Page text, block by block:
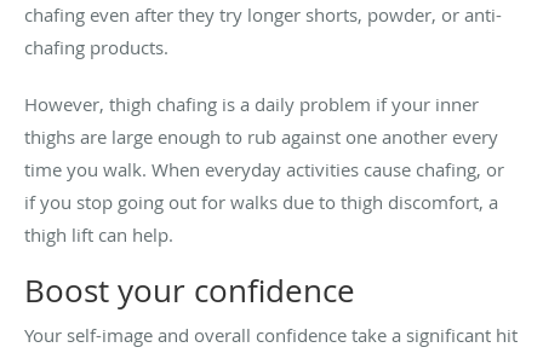
chafing even after they try longer shorts, powder, or anti-
chafing products.
However, thigh chafing is a daily problem if your inner
thighs are large enough to rub against one another every
time you walk. When everyday activities cause chafing, or
if you stop going out for walks due to thigh discomfort, a
thigh lift can help.
Boost your confidence
Your self-image and overall confidence take a significant hit